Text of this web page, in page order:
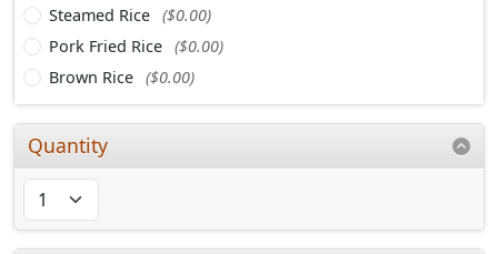
Steamed Rice ($0.00)
Pork Fried Rice ($0.00)
Brown Rice ($0.00)
Quantity